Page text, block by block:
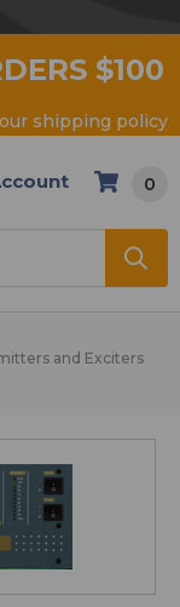
$100
shipping policy
0
and Exciters